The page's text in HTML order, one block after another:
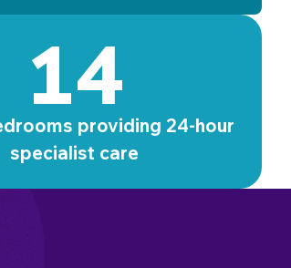
14
providing 24-hour
specialist care